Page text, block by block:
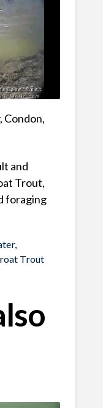
Condon,
and
Trout,
foraging
,
Trout